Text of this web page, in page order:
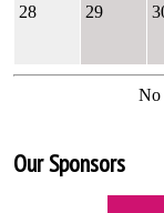
28 29
No
Our Sponsors